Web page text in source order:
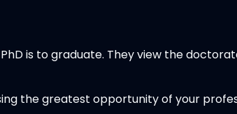
is to graduate. They view the
the greatest opportunity of your